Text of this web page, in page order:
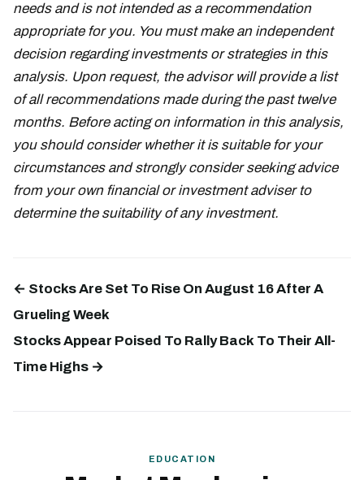
needs and is not intended as a recommendation
appropriate for you. You must make an independent
decision regarding investments or strategies in this
analysis. Upon request, the advisor will provide a list
of all recommendations made during the past twelve
months. Before acting on information in this analysis,
you should consider whether it is suitable for your
circumstances and strongly consider seeking advice
from your own financial or investment adviser to
determine the suitability of any investment.
← Stocks Are Set To Rise On August 16 After A
Grueling Week
Stocks Appear Poised To Rally Back To Their All-
Time Highs →
EDUCATION